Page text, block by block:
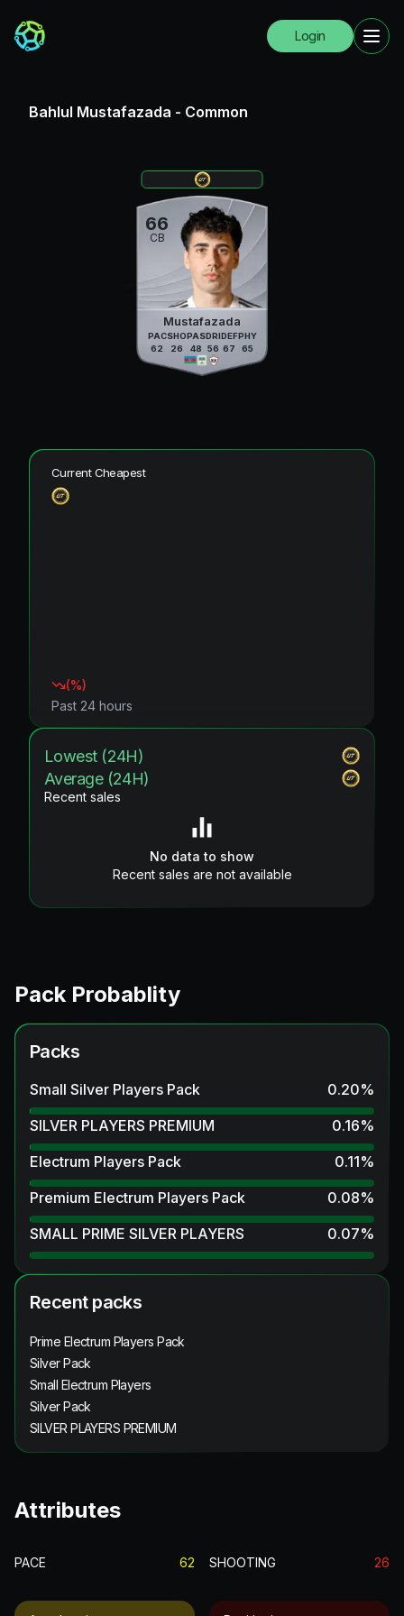
Login
Bahlul Mustafazada - Common
66
CB
Mustafazada
PAC
62
SHO
26
PAS
48
DRI
56
DEF
67
PHY
65
Current Cheapest
(%)
Past 24 hours
Lowest (24H)
Average (24H)
Recent sales
No data to show
Recent sales are not available
Pack Probablity
Packs
Small Silver Players Pack 0.20%
SILVER PLAYERS PREMIUM
0.16%
Electrum Players Pack
0.11%
Premium Electrum Players Pack
0.08%
SMALL PRIME SILVER PLAYERS
0.07%
Recent packs
Prime Electrum Players Pack
Silver Pack
Small Electrum Players
Silver Pack
SILVER PLAYERS PREMIUM
Attributes
PACE 62 SHOOTING 26